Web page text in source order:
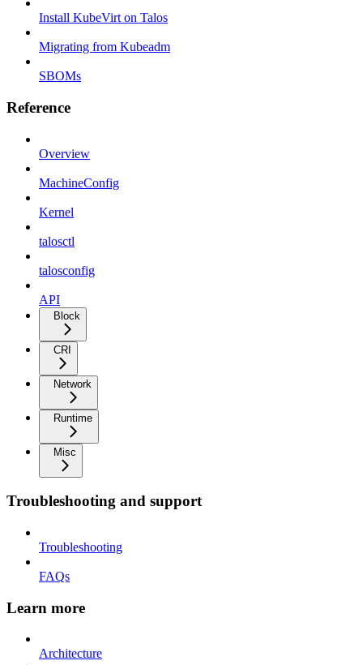
Install KubeVirt on Talos
Migrating from Kubeadm
SBOMs
Reference
Overview
MachineConfig
Kernel
talosctl
talosconfig
API
Block
CRI
Network
Runtime
Misc
Troubleshooting and support
Troubleshooting
FAQs
Learn more
Architecture